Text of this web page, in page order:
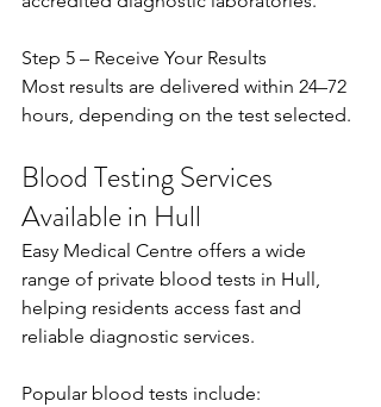
Step 5 – Receive Your Results
Most results are delivered within 24–72
hours, depending on the test selected.
Blood Testing Services
Available in Hull
Easy Medical Centre offers a wide
range of private blood tests in Hull,
helping residents access fast and
reliable diagnostic services.
Popular blood tests include: